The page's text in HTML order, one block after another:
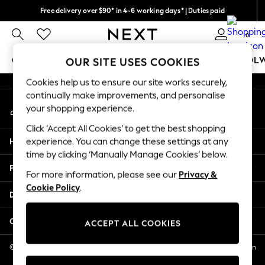
Free delivery over $90* in 4-6 working days* | Duties paid
We pay all duties 0
GIRLS BOYS BABY WOMEN MEN
GIRLS
New In
2 Years
3 Years
4 Years
5 Years
6 Years
8 Years
11 Years
12 Years
An error occurred on client
My Account
Sign-in to your account
Help
Privacy & Legal
Departments
Other Services
© 2026 NEXT US LLC, NEXT, Corporation TR CTR 1209 Orange St, Wilmington
DE, 19801
OUR SITE USES COOKIES
Cookies help us to ensure our site works securely,
continually make improvements, and personalise
your shopping experience.
Click ‘Accept All Cookies’ to get the best shopping
experience. You can change these settings at any
time by clicking ‘Manually Manage Cookies’ below.
For more information, please see our Privacy &
Cookie Policy.
ACCEPT ALL COOKIES